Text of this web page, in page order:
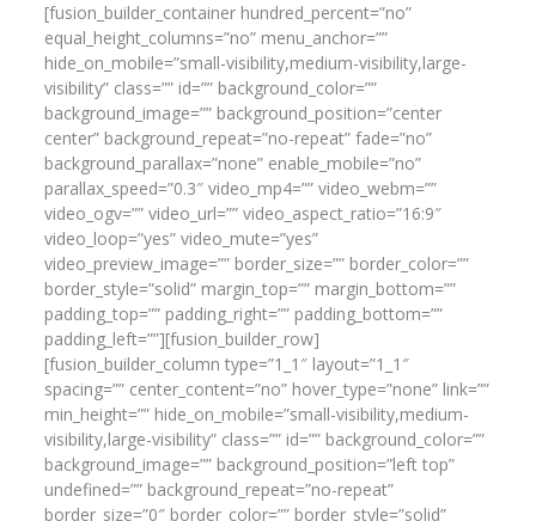
[fusion_builder_container hundred_percent=”no”
equal_height_columns=”no” menu_anchor=””
hide_on_mobile=”small-visibility,medium-visibility,large-
visibility” class=”” id=”” background_color=””
background_image=”” background_position=”center
center” background_repeat=”no-repeat” fade=”no”
background_parallax=”none” enable_mobile=”no”
parallax_speed=”0.3″ video_mp4=”” video_webm=””
video_ogv=”” video_url=”” video_aspect_ratio=”16:9″
video_loop=”yes” video_mute=”yes”
video_preview_image=”” border_size=”” border_color=””
border_style=”solid” margin_top=”” margin_bottom=””
padding_top=”” padding_right=”” padding_bottom=””
padding_left=””][fusion_builder_row]
[fusion_builder_column type=”1_1″ layout=”1_1″
spacing=”” center_content=”no” hover_type=”none” link=””
min_height=”” hide_on_mobile=”small-visibility,medium-
visibility,large-visibility” class=”” id=”” background_color=””
background_image=”” background_position=”left top”
undefined=”” background_repeat=”no-repeat”
border_size=”0″ border_color=”” border_style=”solid”